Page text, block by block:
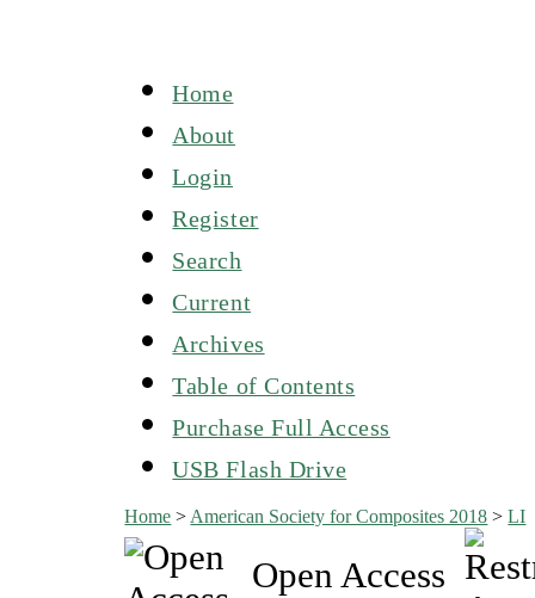
Home
About
Login
Register
Search
Current
Archives
Table of Contents
Purchase Full Access
USB Flash Drive
Home > American Society for Composites 2018 >LI
Open Access